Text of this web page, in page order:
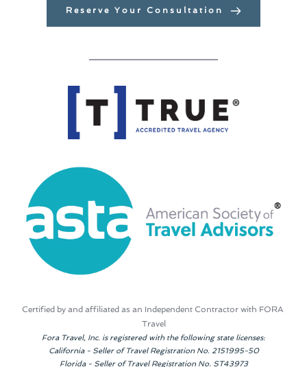
Reserve Your Consultation
Certified by and affiliated as an Independent Contractor with FORA
Travel
Fora Travel, Inc. is registered with the following state licenses:
California - Seller of Travel Registration No. 2151995-50
Florida - Seller of Travel Registration No. ST43973